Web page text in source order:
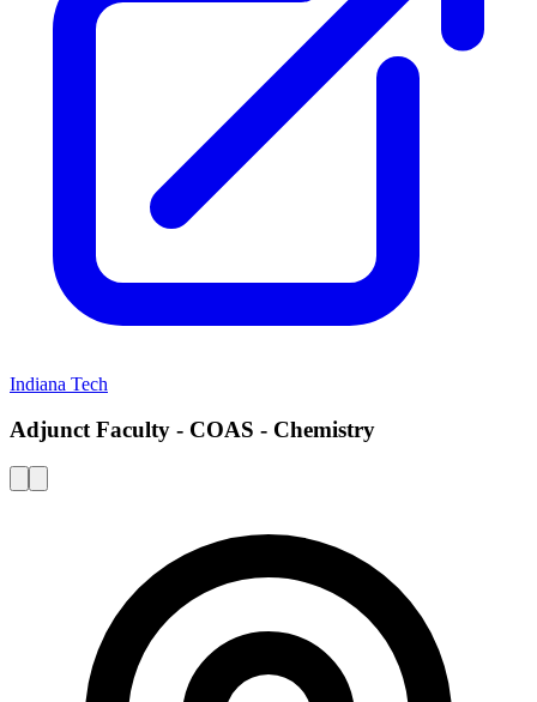
Indiana Tech
Adjunct Faculty - COAS - Chemistry